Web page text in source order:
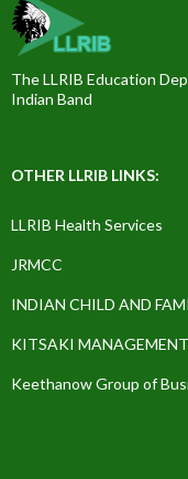
The LLRIB Education
Indian Band
OTHER LLRIB LINKS:
LLRIB Health Services
JRMCC
INDIAN CHILD AND
KITSAKI
Keethanow Group of